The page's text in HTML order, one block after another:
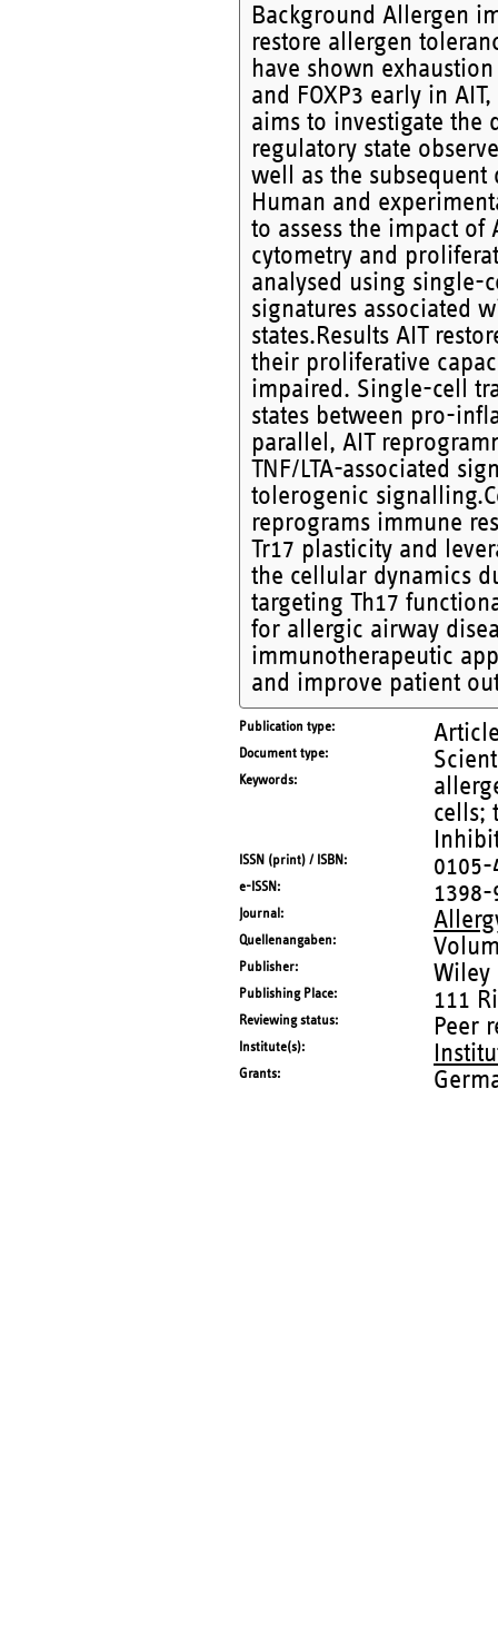
Background Allergen
restore allergen
have shown
and FOXP3 early in
aims to investigate the
regulatory state
well as the
Human and
to assess the impact of
cytometry and
analysed using single-
signatures associated
states.Results AIT
their proliferative
impaired. Single-cell
states between pro-
parallel, AIT
TNF/LTA-associated
tolerogenic
reprograms immune
Tr17 plasticity and
the cellular dynamics
targeting Th17
for allergic airway
immunotherapeutic
and improve patient
Publication type
Document type
Keywords
cells;
ISSN (print) / ISBN 0105-
e-ISSN 1398-
Journal
Quellenangaben
Publisher Wiley
Publishing Place 111
Reviewing status Peer
Institute(s)
Grants